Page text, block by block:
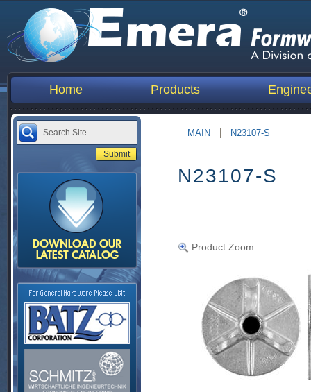
Home Products
MAIN N23107-S
N23107-S
Product Zoom